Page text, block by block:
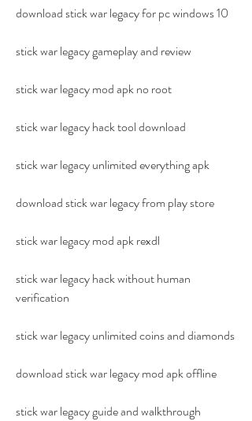
download stick war legacy for pc windows 10
stick war legacy gameplay and review
stick war legacy mod apk no root
stick war legacy hack tool download
stick war legacy unlimited everything apk
download stick war legacy from play store
stick war legacy mod apk rexdl
stick war legacy hack without human
verification
stick war legacy unlimited coins and diamonds
download stick war legacy mod apk offline
stick war legacy guide and walkthrough